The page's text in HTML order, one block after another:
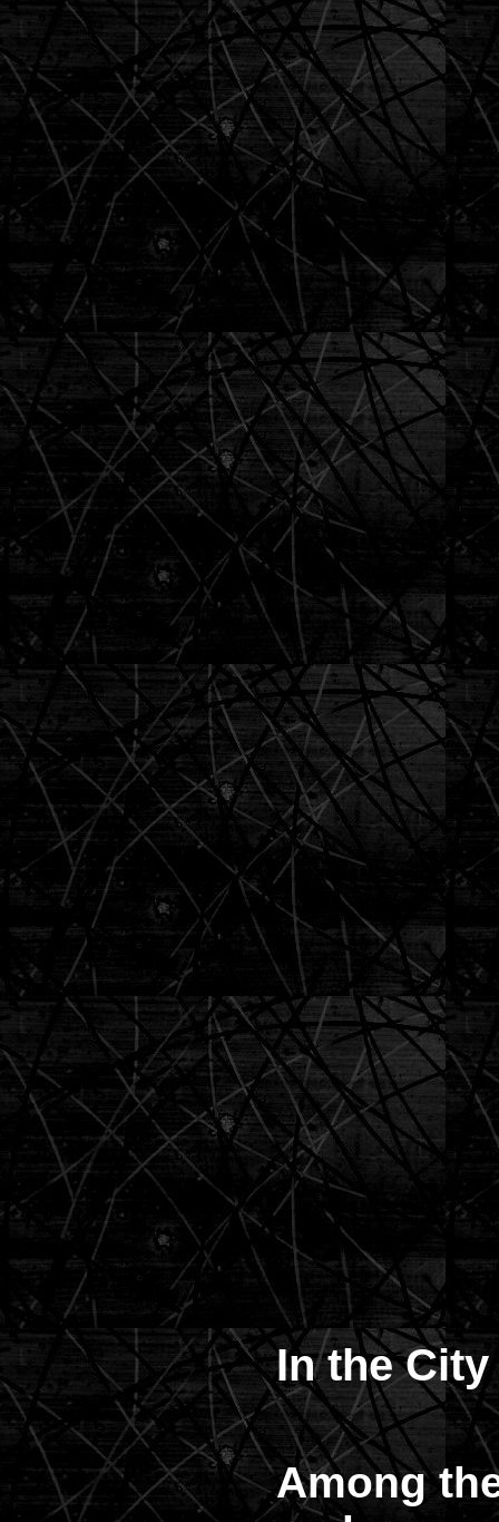
In the City
Among